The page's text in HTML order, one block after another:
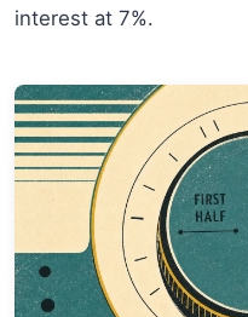
interest at 7%.